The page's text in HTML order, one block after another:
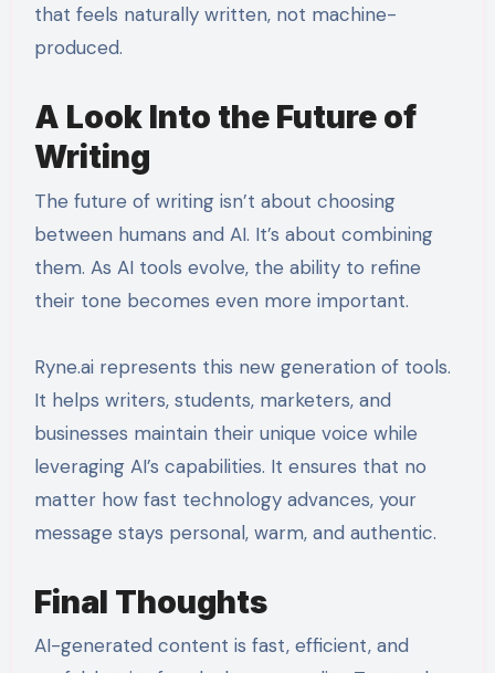
that feels naturally written, not machine-
produced.
A Look Into the Future of
Writing
The future of writing isn’t about choosing
between humans and AI. It’s about combining
them. As AI tools evolve, the ability to refine
their tone becomes even more important.
Ryne.ai represents this new generation of tools.
It helps writers, students, marketers, and
businesses maintain their unique voice while
leveraging AI’s capabilities. It ensures that no
matter how fast technology advances, your
message stays personal, warm, and authentic.
Final Thoughts
AI-generated content is fast, efficient, and